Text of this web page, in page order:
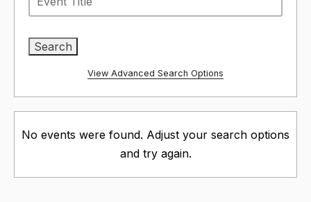
View Advanced Search Options
No events were found. Adjust your search options
and try again.